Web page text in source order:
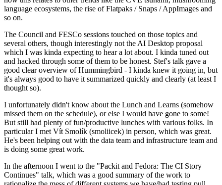
language ecosystems, the rise of Flatpaks / Snaps / AppImages and
so on.
The Council and FESCo sessions touched on those topics and
several others, though interestingly not the AI Desktop proposal
which I was kinda expecting to hear a lot about. I kinda tuned out
and hacked through some of them to be honest. Stef's talk gave a
good clear overview of Hummingbird - I kinda knew it going in, but
it's always good to have it summarized quickly and clearly (at least I
thought so).
I unfortunately didn't know about the Lunch and Learns (somehow
missed them on the schedule), or else I would have gone to some!
But still had plenty of fun/productive lunches with various folks. In
particular I met Vít Smolík (smoliicek) in person, which was great.
He's been helping out with the data team and infrastructure team and
is doing some great work.
In the afternoon I went to the "Packit and Fedora: The CI Story
Continues" talk, which was a good summary of the work to